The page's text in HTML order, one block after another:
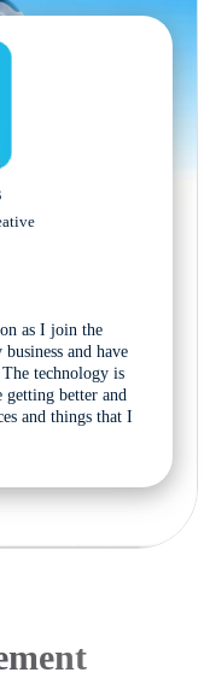
as I join the
and have
technology is
better and
and things that I